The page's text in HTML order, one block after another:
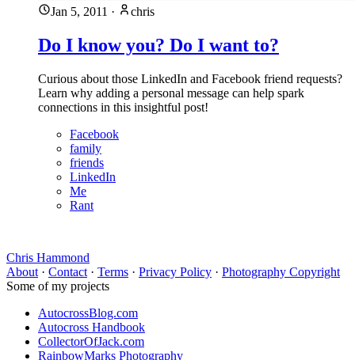
Jan 5, 2011 · chris
Do I know you? Do I want to?
Curious about those LinkedIn and Facebook friend requests?
Learn why adding a personal message can help spark
connections in this insightful post!
Facebook
family
friends
LinkedIn
Me
Rant
Chris Hammond
About · Contact · Terms · Privacy Policy · Photography Copyright
Some of my projects
AutocrossBlog.com
Autocross Handbook
CollectorOfJack.com
RainbowMarks Photography